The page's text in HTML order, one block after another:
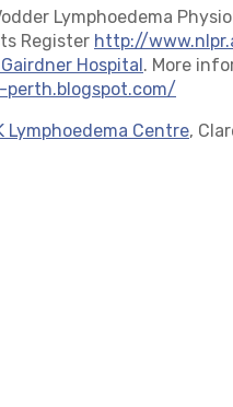
Lymphoedema
Register http://
Hospital . More
Lymphoedema Centre,